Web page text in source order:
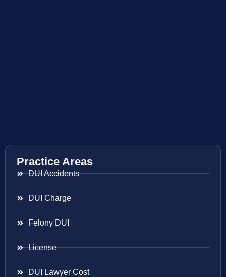
Practice Areas
DUI Accidents
DUI Charge
Felony DUI
License
DUI Lawyer Cost